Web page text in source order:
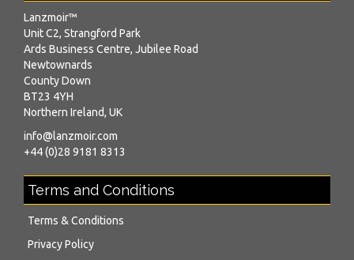
Lanzmoir™
Unit C2, Strangford Park
Ards Business Centre, Jubilee Road
Newtownards
County Down
BT23 4YH
Northern Ireland, UK
info@lanzmoir.com
+44 (0)28 9181 8313
Terms and Conditions
Terms & Conditions
Privacy Policy